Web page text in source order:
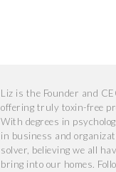
Liz is the Founder and
offering truly toxin-free
With degrees in
in business and
solver, believing we all
bring into our homes.